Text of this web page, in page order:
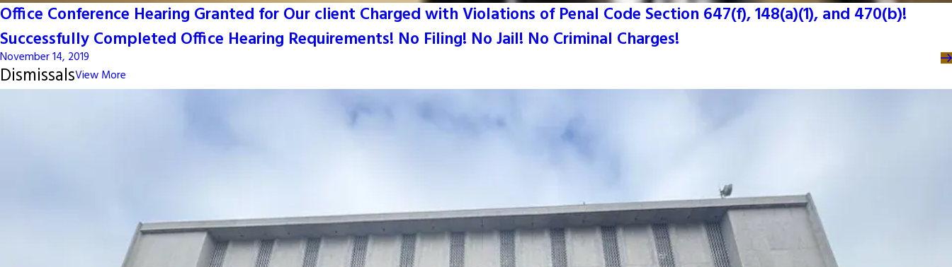
Office Conference Hearing Granted for Our client Charged with Violations of Penal Code Section 647(f), 148(a)(1), and 470(b)!
Successfully Completed Office Hearing Requirements! No Filing! No Jail! No Criminal Charges!
November 14, 2019
DismissalsView More